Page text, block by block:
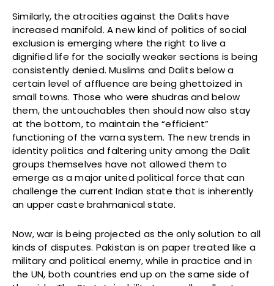
Similarly, the atrocities against the Dalits have
increased manifold. A new kind of politics of social
exclusion is emerging where the right to live a
dignified life for the socially weaker sections is being
consistently denied. Muslims and Dalits below a
certain level of affluence are being ghettoized in
small towns. Those who were shudras and below
them, the untouchables then should now also stay
at the bottom, to maintain the “efficient”
functioning of the varna system. The new trends in
identity politics and faltering unity among the Dalit
groups themselves have not allowed them to
emerge as a major united political force that can
challenge the current Indian state that is inherently
an upper caste brahmanical state.
Now, war is being projected as the only solution to all
kinds of disputes. Pakistan is on paper treated like a
military and political enemy, while in practice and in
the UN, both countries end up on the same side of